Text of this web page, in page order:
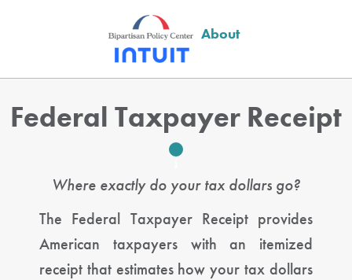
About
Federal Taxpayer Receipt
Where exactly do your tax dollars go?
The Federal Taxpayer Receipt provides
American taxpayers with an itemized
receipt that estimates how your tax dollars